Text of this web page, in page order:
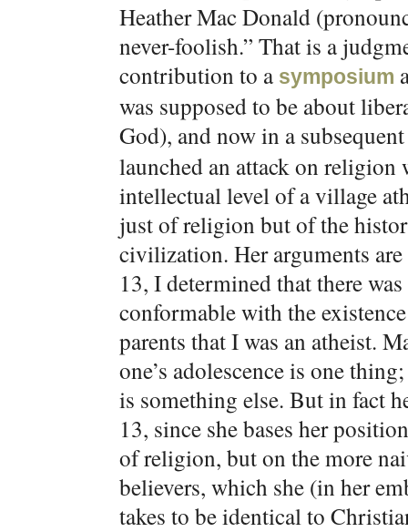
Heather Mac Donald
never-foolish.” That is a
contribution to a symposium
was supposed to be about
God), and now in a
launched an attack on
intellectual level of a village
just of religion but of the
civilization. Her arguments are
13, I determined that there
conformable with the
parents that I was an atheist.
one’s adolescence is one
is something else. But in fact
13, since she bases her
of religion, but on the more
believers, which she (in her
takes to be identical to